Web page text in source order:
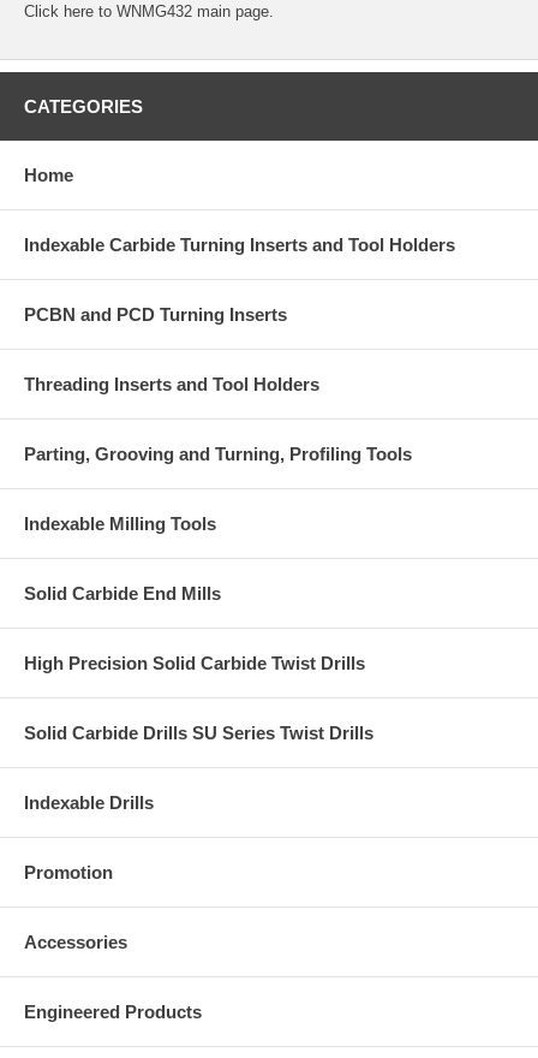
Click here to WNMG432 main page.
CATEGORIES
Home
Indexable Carbide Turning Inserts and Tool Holders
PCBN and PCD Turning Inserts
Threading Inserts and Tool Holders
Parting, Grooving and Turning, Profiling Tools
Indexable Milling Tools
Solid Carbide End Mills
High Precision Solid Carbide Twist Drills
Solid Carbide Drills SU Series Twist Drills
Indexable Drills
Promotion
Accessories
Engineered Products